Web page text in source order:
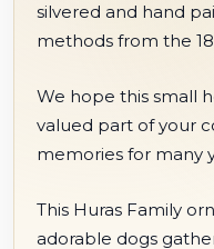
silvered and hand
methods from the
We hope this small
valued part of your
memories for many
This Huras Family
adorable dogs